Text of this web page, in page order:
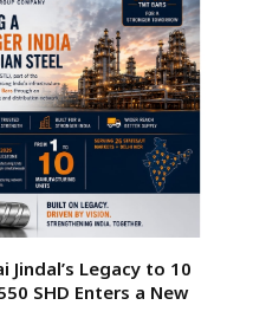
Jindal’s Legacy to 10
SHD Enters a New